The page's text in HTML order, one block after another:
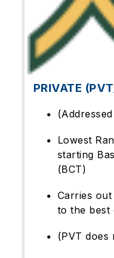
PRIVATE
Lowest
starting
(BCT)
Carries
to the best
(PVT does